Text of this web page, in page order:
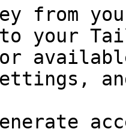
from